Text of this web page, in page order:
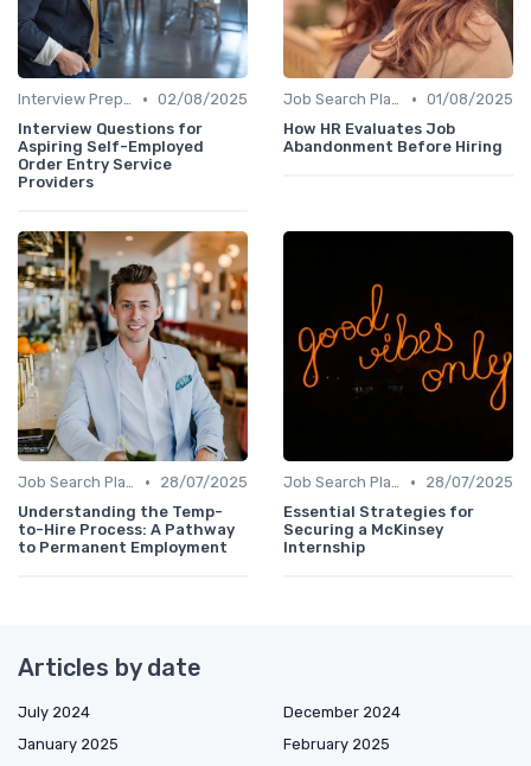
Interview Preparation • 02/08/2025
Interview Questions for
Aspiring Self-Employed
Order Entry Service
Providers
Job Search Platforms • 01/08/2025
How HR Evaluates Job
Abandonment Before Hiring
Job Search Platforms •
28/07/2025
Understanding the Temp-
to-Hire Process: A Pathway
to Permanent Employment
Job Search Platforms •
28/07/2025
Essential Strategies for
Securing a McKinsey
Internship
Articles by date
July 2024
December 2024
January 2025
February 2025